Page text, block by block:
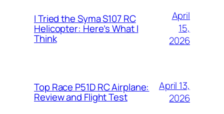
I Tried the Syma S107 RC
Helicopter: Here’s What I
Think
April
15,
2026
Top Race P51D RC Airplane:
Review and Flight Test
April 13,
2026